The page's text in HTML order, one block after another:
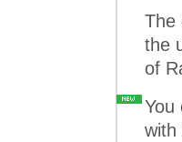
The
the
of
You
with